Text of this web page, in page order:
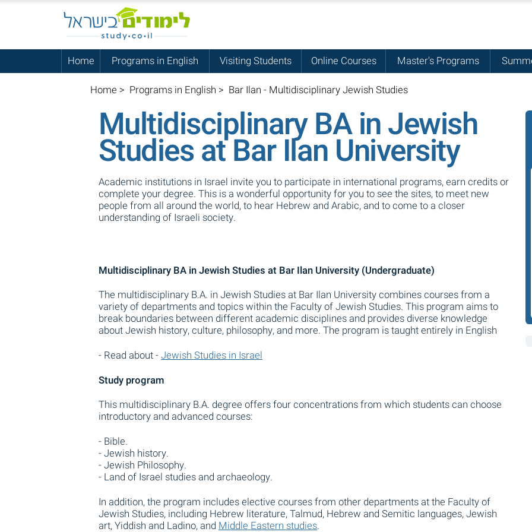
Home Programs in English Visiting Students Online Courses Master's Programs
Home > Programs in English > Bar Ilan - Multidisciplinary Jewish Studies
Multidisciplinary BA in Jewish
Studies at Bar Ilan University
Academic institutions in Israel invite you to participate in international programs, earn credits or
complete your degree. This is a wonderful opportunity for you to see the sites, to meet new
people from all around the world, to hear Hebrew and Arabic, and to come to a closer
understanding of Israeli society.
Multidisciplinary BA in Jewish Studies at Bar Ilan University (Undergraduate)
The multidisciplinary B.A. in Jewish Studies at Bar Ilan University combines courses from a
variety of departments and topics within the Faculty of Jewish Studies. This program aims to
break boundaries between different academic disciplines and provides diverse knowledge
about Jewish history, culture, philosophy, and more. The program is taught entirely in English
- Read about -Jewish Studies in Israel
Study program
This multidisciplinary B.A. degree offers four concentrations from which students can choose
introductory and advanced courses:
- Bible.
- Jewish history.
- Jewish Philosophy.
- Land of Israel studies and archaeology.
In addition, the program includes elective courses from other departments at the Faculty of
Jewish Studies, including Hebrew literature, Talmud, Hebrew and Semitic languages, Jewish
art, Yiddish and Ladino, and Middle Eastern studies.